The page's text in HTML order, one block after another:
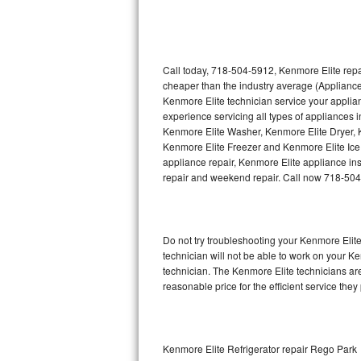
U-line Repair
Viking Repair
Whirlpool Repair
Wolf Repair
Speed Queen Repair
Danby Repair
Lynx Repair
Call today, 718-504-5912, Kenmore Elite
cheaper than the industry average
Kenmore Elite technician service your
experience servicing all types of appliances
Kenmore Elite Washer, Kenmore Elite
Kenmore Elite Freezer and Kenmore Elite
appliance repair, Kenmore Elite appliance
repair and weekend repair. Call now 718-
Do not try troubleshooting your Kenmore
technician will not be able to work on your
technician. The Kenmore Elite technicians
reasonable price for the efficient service they
Kenmore Elite Refrigerator repair Rego Park